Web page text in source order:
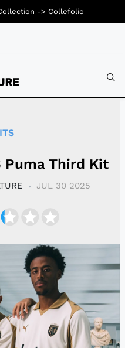
Puma Third Kit
JUL 30 2025
-> Collefolio